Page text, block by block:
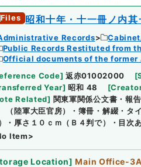
Files 昭和十年・十一冊ノ内
Records
Public Records Restituted from
Official documents of the former
Code] 返赤01002000 [
Year] 昭和 48 [
Related] 関東軍関係公文書・報
陸軍大臣官房）・簿冊・解綴・タ
・厚さ１０ｃｍ（Ｂ４判で）・目次
Item>
Location] Main Office-